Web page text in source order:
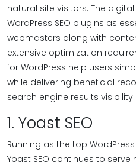
natural site visitors. The
WordPress SEO plugins as
webmasters along with
extensive optimization
for WordPress help users
while delivering beneficial
search engine results visibility.
1. Yoast SEO
Running as the top
Yoast SEO continues to